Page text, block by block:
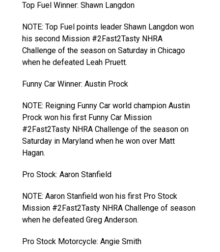
Top Fuel Winner: Shawn Langdon
NOTE: Top Fuel points leader Shawn Langdon won
his second Mission #2Fast2Tasty NHRA
Challenge of the season on Saturday in Chicago
when he defeated Leah Pruett.
Funny Car Winner: Austin Prock
NOTE: Reigning Funny Car world champion Austin
Prock won his first Funny Car Mission
#2Fast2Tasty NHRA Challenge of the season on
Saturday in Maryland when he won over Matt
Hagan.
Pro Stock: Aaron Stanfield
NOTE: Aaron Stanfield won his first Pro Stock
Mission #2Fast2Tasty NHRA Challenge of season
when he defeated Greg Anderson.
Pro Stock Motorcycle: Angie Smith